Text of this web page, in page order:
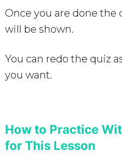
Once you are done the
will be shown.
You can redo the quiz
you want.
How to Practice
for This Lesson